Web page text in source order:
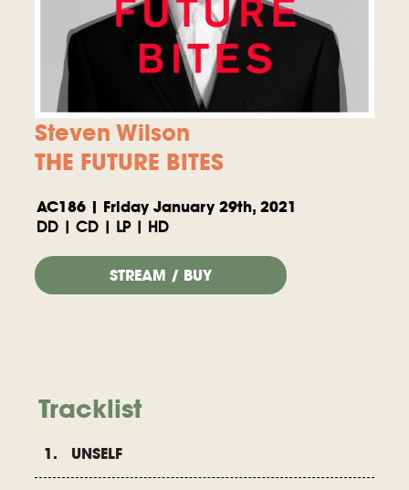
Steven Wilson
THE FUTURE BITES
AC186 | Friday January 29th, 2021
DD | CD | LP | HD
STREAM / BUY
Tracklist
1. UNSELF